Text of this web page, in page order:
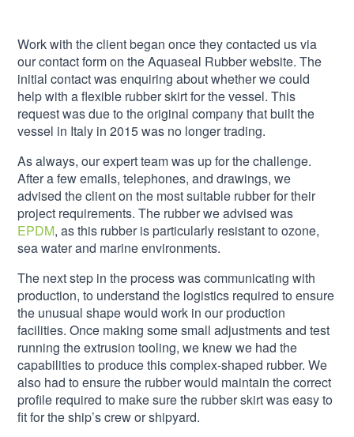
Work with the client began once they contacted us via
our contact form on the Aquaseal Rubber website. The
initial contact was enquiring about whether we could
help with a flexible rubber skirt for the vessel. This
request was due to the original company that built the
vessel in Italy in 2015 was no longer trading.
As always, our expert team was up for the challenge.
After a few emails, telephones, and drawings, we
advised the client on the most suitable rubber for their
project requirements. The rubber we advised was
EPDM, as this rubber is particularly resistant to ozone,
sea water and marine environments.
The next step in the process was communicating with
production, to understand the logistics required to ensure
the unusual shape would work in our production
facilities. Once making some small adjustments and test
running the extrusion tooling, we knew we had the
capabilities to produce this complex-shaped rubber. We
also had to ensure the rubber would maintain the correct
profile required to make sure the rubber skirt was easy to
fit for the ship’s crew or shipyard.